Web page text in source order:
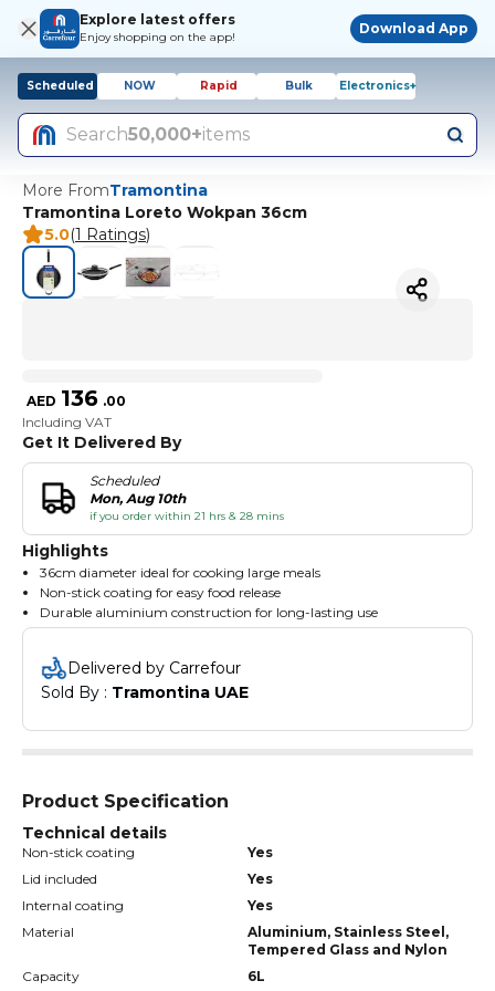
Explore latest offers
Enjoy shopping on the app!
Download App
Scheduled NOW Rapid Bulk Electronics+
Search50,000+items
More FromTramontina
Tramontina Loreto Wokpan 36cm
5.0(1 Ratings)
AED 136 .00
Including VAT
Get It Delivered By
Scheduled
Mon, Aug 10th
if you order within 21 hrs & 28 mins
Highlights
36cm diameter ideal for cooking large meals
Non-stick coating for easy food release
Durable aluminium construction for long-lasting use
Delivered by Carrefour
Sold By : Tramontina UAE
Product Specification
Technical details
Non-stick coating
Yes
Lid included
Yes
Internal coating
Yes
Material
Aluminium, Stainless Steel,
Tempered Glass and Nylon
Capacity
6L